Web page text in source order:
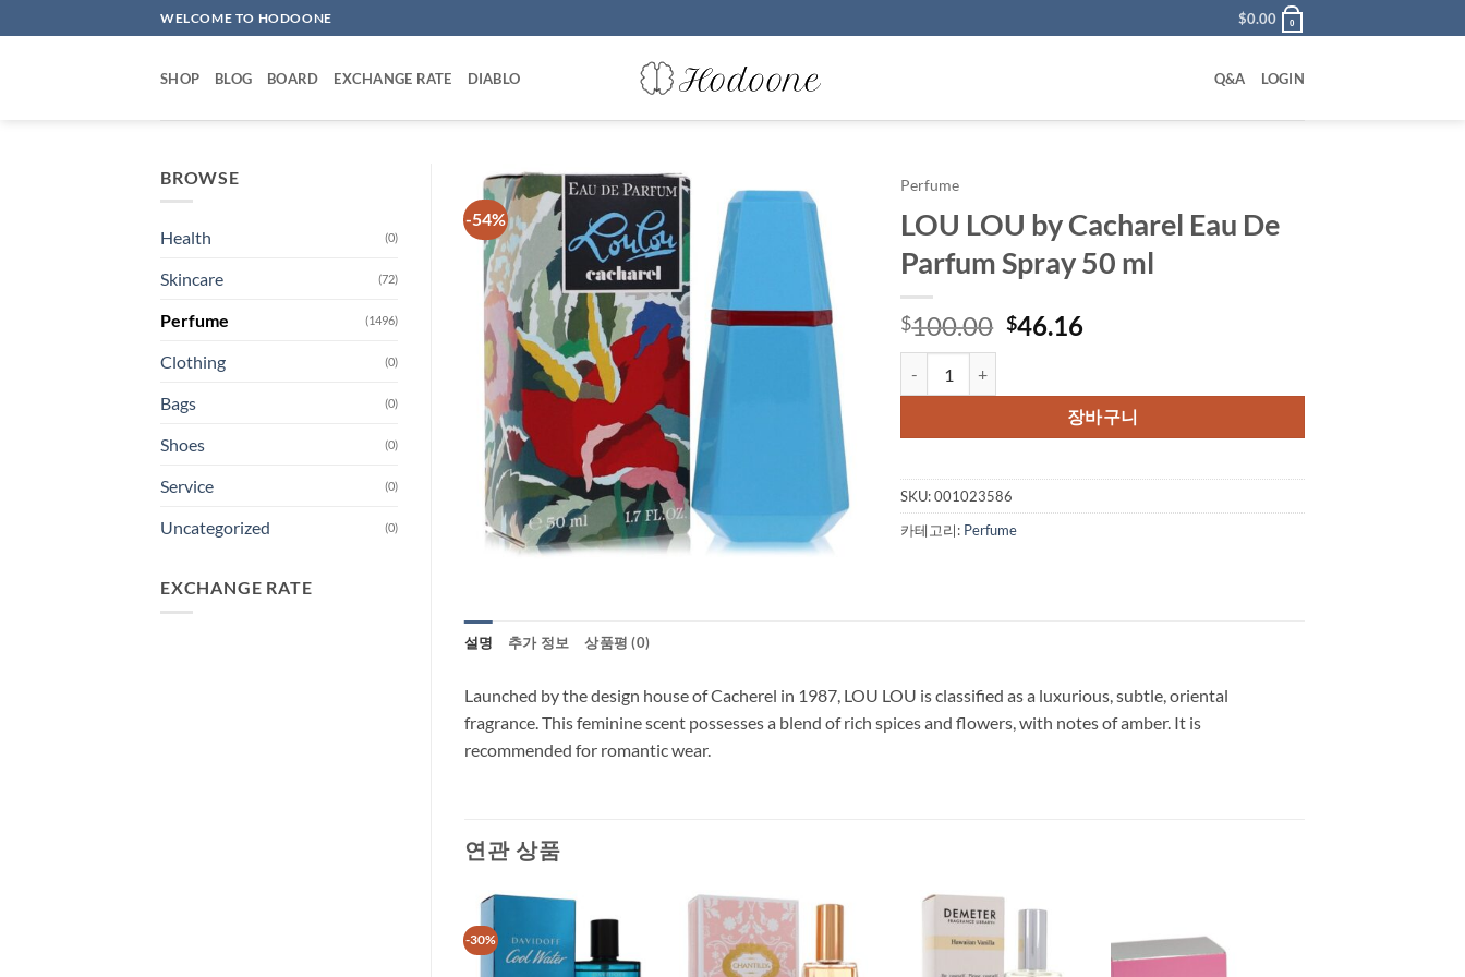
to
WELCOME TO HODOONE $0.00 0
SHOP BLOG BOARD EXCHANGE RATE DIABLO Q&A LOGIN
BROWSE
Health (0)
Skincare (72)
Perfume (1496)
Clothing (0)
Bags (0)
Shoes (0)
Service (0)
Uncategorized (0)
EXCHANGE RATE
-54%
Perfume
LOU LOU by Cacharel Eau De
Parfum Spray 50 ml
$100.00 원
격:
$100.00.
$46.16현
격:
$46.16.
장바구니
SKU:001023586
카테고리: Perfume
설명 추가 정보 상품평 (0)
Launched by the design house of Cacherel in 1987, LOU LOU is classified as a luxurious, subtle, oriental
fragrance. This feminine scent possesses a blend of rich spices and flowers, with notes of amber. It is
recommended for romantic wear.
연관 상품
-30%